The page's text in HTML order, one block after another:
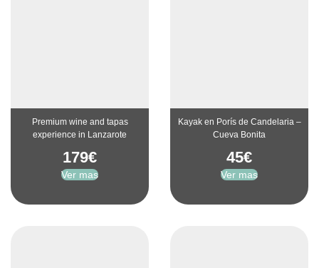
Premium wine and tapas
experience in Lanzarote
179€
Ver mas
Kayak en Porís de Candelaria –
Cueva Bonita
45€
Ver mas